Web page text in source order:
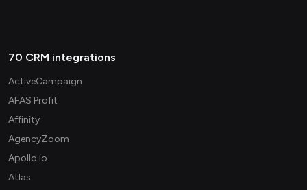
70 CRM integrations
ActiveCampaign
AFAS Profit
Affinity
AgencyZoom
Apollo.io
Atlas